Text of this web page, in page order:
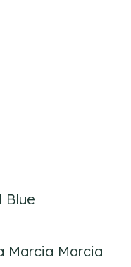
Blue
Marcia Marcia